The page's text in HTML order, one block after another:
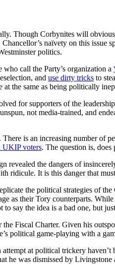
Though Corbynites will
naïvety on this
politics.
call the Party’s organization a
and use dirty tricks to
the same as being politically
for supporters of the
not media-trained, and
is an increasing number
UKIP voters. The question is, does
the dangers of
ridicule. It is this danger that
the political strategies of
as their Tory counterparts.
say the idea is a bad one, but
Fiscal Charter. Given his
political game-playing with a
at political trickery
was dismissed by